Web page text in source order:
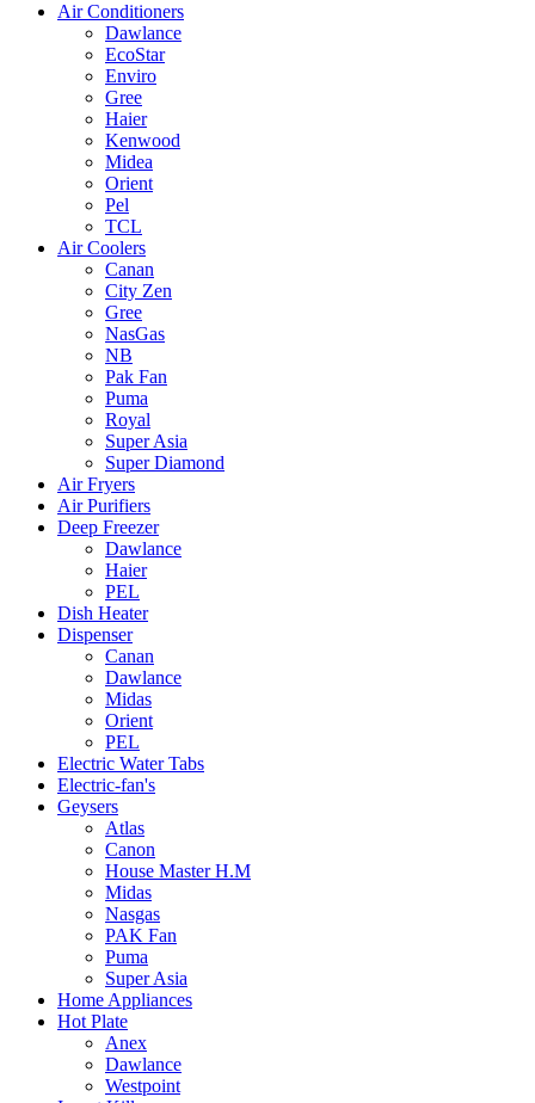
Air Conditioners
Dawlance
EcoStar
Enviro
Gree
Haier
Kenwood
Midea
Orient
Pel
TCL
Air Coolers
Canan
City Zen
Gree
NasGas
NB
Pak Fan
Puma
Royal
Super Asia
Super Diamond
Air Fryers
Air Purifiers
Deep Freezer
Dawlance
Haier
PEL
Dish Heater
Dispenser
Canan
Dawlance
Midas
Orient
PEL
Electric Water Tabs
Electric-fan's
Geysers
Atlas
Canon
House Master H.M
Midas
Nasgas
PAK Fan
Puma
Super Asia
Home Appliances
Hot Plate
Anex
Dawlance
Westpoint